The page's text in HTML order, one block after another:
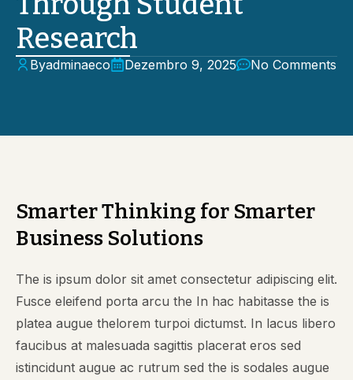
Research
Byadminaeco Dezembro 9, 2025 No Comments
Smarter Thinking for Smarter
Business Solutions
The is ipsum dolor sit amet consectetur adipiscing elit.
Fusce eleifend porta arcu the In hac habitasse the is
platea augue thelorem turpoi dictumst. In lacus libero
faucibus at malesuada sagittis placerat eros sed
istincidunt augue ac rutrum sed the is sodales augue